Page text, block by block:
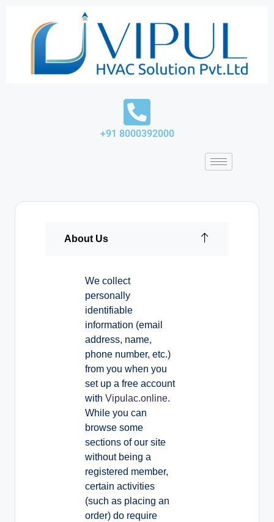
+91 8000392000
About Us
We collect
personally
identifiable
information (email
address, name,
phone number, etc.)
from you when you
set up a free account
with Vipulac.online.
While you can
browse some
sections of our site
without being a
registered member,
certain activities
(such as placing an
order) do require